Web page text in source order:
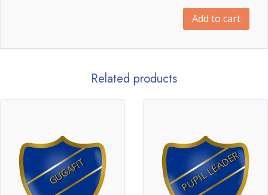
Add to cart
Related products
GUGAFIT PUPIL LEADER